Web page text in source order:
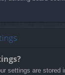
settings are